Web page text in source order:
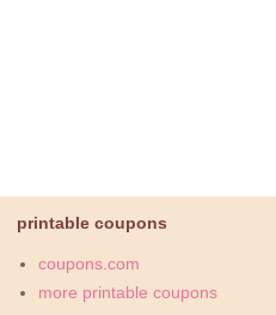
printable coupons
coupons.com
more printable coupons